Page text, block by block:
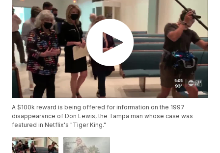
A $100k reward is being offered for information on the 1997
disappearance of Don Lewis, the Tampa man whose case was
featured in Netflix's "Tiger King."